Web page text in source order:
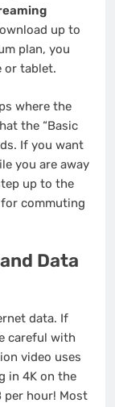
up to
plan, you
or tablet.
where the
the “Basic
If you want
you are away
up to the
commuting
Data
data. If
careful with
video uses
in 4K on the
per hour! Most